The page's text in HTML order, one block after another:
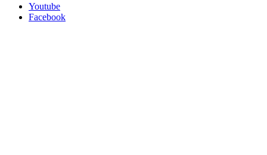
Youtube
Facebook